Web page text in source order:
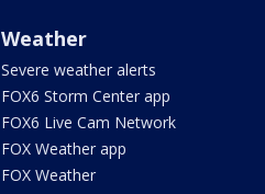
Weather
Severe weather alerts
FOX6 Storm Center app
FOX6 Live Cam Network
FOX Weather app
FOX Weather